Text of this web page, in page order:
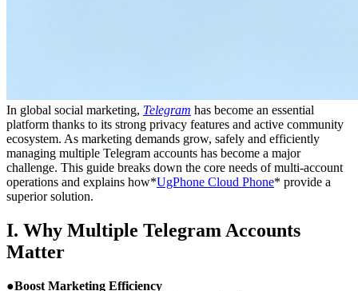
In global social marketing, Telegram has become an essential
platform thanks to its strong privacy features and active community
ecosystem. As marketing demands grow, safely and efficiently
managing multiple Telegram accounts has become a major
challenge. This guide breaks down the core needs of multi-account
operations and explains how*UgPhone Cloud Phone* provide a
superior solution.
I. Why Multiple Telegram Accounts
Matter
●Boost Marketing Efficiency